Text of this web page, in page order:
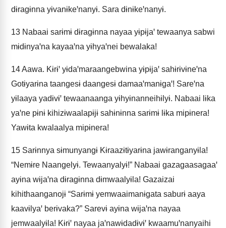
dɨragɨnna yɨvanɨkeꞌnanyɨ. Sara dɨnɨkeꞌnanyɨ.
13 Nabaai sarɨmɨ dɨragɨnna nayaa yɨpɨjaꞌ tewaanya sabwi
mɨdɨnyaꞌna kayaaꞌna yɨhyaꞌnei bewalaka!
14Aawa. Kɨrɨꞌ yɨdaꞌmaraangebwina yɨpɨjaꞌ sahɨrɨvɨneꞌna
Gotɨyarɨna taangesɨ daangesɨ damaaꞌmanɨgaꞌ! Sareꞌna
yɨlaaya yadɨvɨꞌ tewaanaanga yɨhyɨnanneihɨlyɨ. Nabaai lɨka
yaꞌne pɨnɨ kihizɨwaalapɨjɨ sahɨnɨnna sarɨmɨ lɨka mipɨnera!
Yawɨta kwalaalya mipɨnera!
15 Sarɨnnya sɨmunyangɨ Kɨraazɨtɨyarɨna jawɨranganyɨla!
“Nemɨre Naangelyɨ. Tewaanyalyɨ!” Nabaai gazagaasagaaꞌ
ayɨna wɨjaꞌna dɨragɨnna dɨmwaalyɨla! Gazaizai
kihithaanganojɨ “Sarɨmɨ yemwaaimanɨgata saburɨ aaya
kaavɨlyaꞌ berɨvaka?” Sarevɨ ayɨna wɨjaꞌna nayaa
jemwaalyɨla! Kɨrɨꞌ nayaa jaꞌnawɨdadɨvɨꞌ kwaamuꞌnanyaihi